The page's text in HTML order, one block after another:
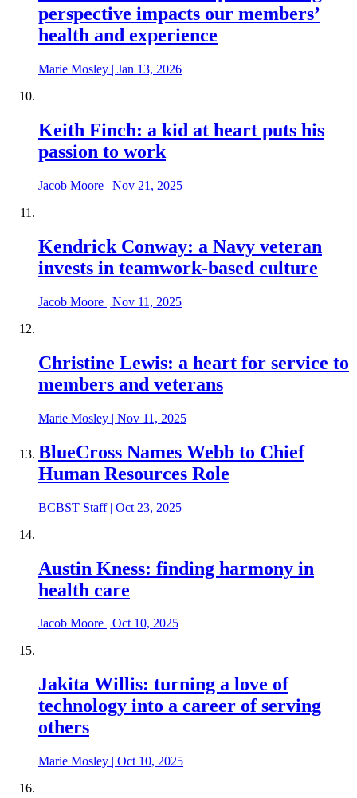
perspective impacts our members’
health and experience
Marie Mosley | Jan 13, 2026
Keith Finch: a kid at heart puts his
passion to work
Jacob Moore | Nov 21, 2025
Kendrick Conway: a Navy veteran
invests in teamwork-based culture
Jacob Moore | Nov 11, 2025
Christine Lewis: a heart for service to
members and veterans
Marie Mosley | Nov 11, 2025
BlueCross Names Webb to Chief
Human Resources Role
BCBST Staff| Oct 23, 2025
Austin Kness: finding harmony in
health care
Jacob Moore | Oct 10, 2025
Jakita Willis: turning a love of
technology into a career of serving
others
Marie Mosley | Oct 10, 2025